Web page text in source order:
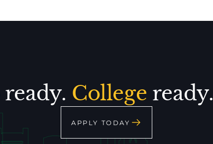
ready. College ready.
APPLY TODAY